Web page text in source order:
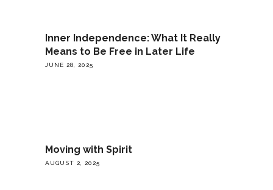
Inner Independence: What It Really
Means to Be Free in Later Life
JUNE 28, 2025
Moving with Spirit
AUGUST 2, 2025